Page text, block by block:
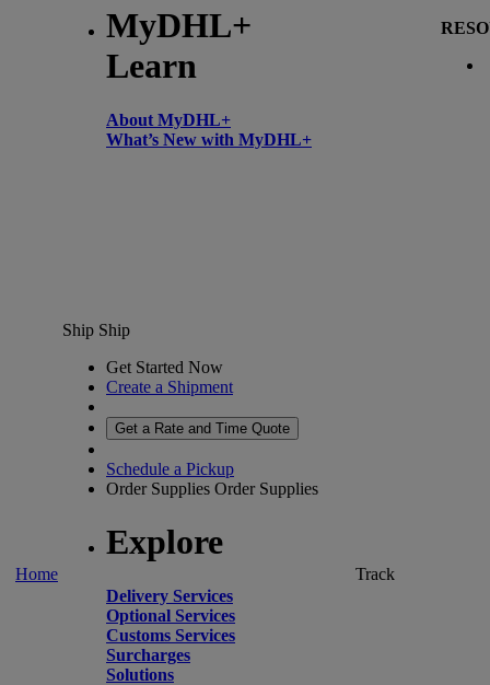
MyDHL+
Learn
About MyDHL+
What’s New with MyDHL+
Home
Ship Ship
Get Started Now
Create a Shipment
Get a Rate and Time Quote
Schedule a Pickup
Order Supplies Order Supplies
Explore
Delivery Services
Optional Services
Customs Services
Surcharges
Solutions
Track